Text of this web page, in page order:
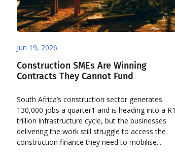
Jun 19, 2026
Construction SMEs Are Winning
Contracts They Cannot Fund
South Africa’s construction sector generates
130,000 jobs a quarter1 and is heading into a R1
trillion infrastructure cycle, but the businesses
delivering the work still struggle to access the
construction finance they need to mobilise...